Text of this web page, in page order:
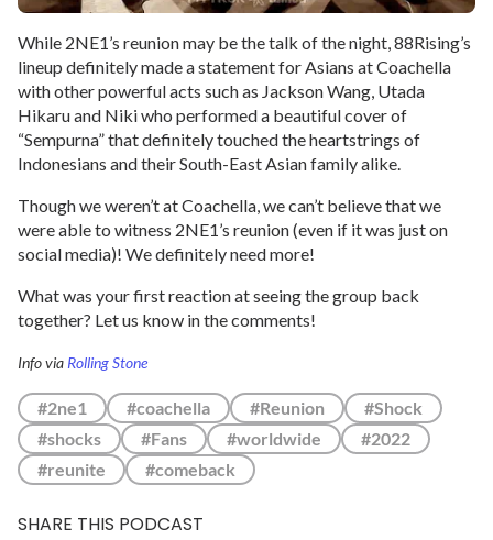
While 2NE1’s reunion may be the talk of the night, 88Rising’s
lineup definitely made a statement for Asians at Coachella
with other powerful acts such as Jackson Wang, Utada
Hikaru and Niki who performed a beautiful cover of
“Sempurna” that definitely touched the heartstrings of
Indonesians and their South-East Asian family alike.
Though we weren’t at Coachella, we can’t believe that we
were able to witness 2NE1’s reunion (even if it was just on
social media)! We definitely need more!
What was your first reaction at seeing the group back
together? Let us know in the comments!
Info via Rolling Stone
#2ne1 #coachella #Reunion
#Shock
#shocks
#Fans #worldwide
#2022
#reunite
#comeback
SHARE THIS PODCAST